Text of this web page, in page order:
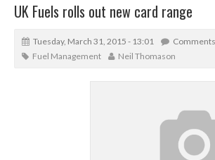
UK Fuels rolls out new card range
Tuesday, March 31, 2015 - 13:01
Fuel Management
Neil Thomason